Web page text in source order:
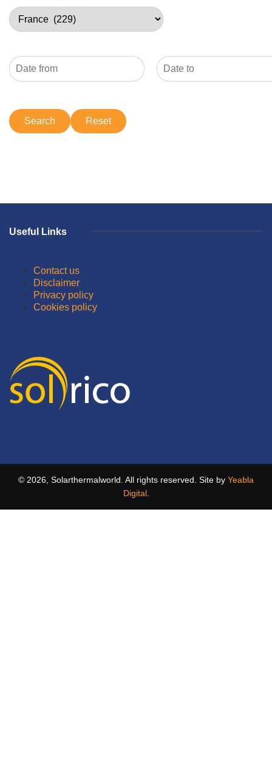
Useful Links
Contact us
Disclaimer
Privacy policy
Cookies policy
© 2026, Solarthermalworld. All rights reserved. Site by Yeabla
Digital.